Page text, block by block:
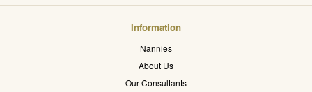
Information
Nannies
About Us
Our Consultants